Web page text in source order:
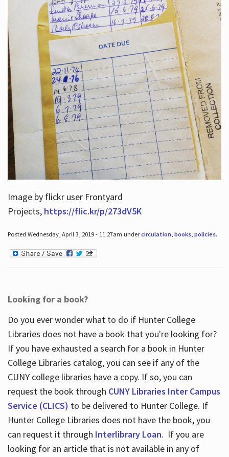
Image by flickr user Frontyard
Projects, https://flic.kr/p/273dV5K
Posted Wednesday, April 3, 2019 - 11:27am undercirculation, books, policies.
Looking for a book?
Do you ever wonder what to do if Hunter College
Libraries does not have a book that you're looking for?
If you have exhausted a search for a book in Hunter
College Libraries catalog, you can see if any of the
CUNY college libraries have a copy. If so, you can
request the book through CUNY Libraries Inter Campus
Service (CLICS) to be delivered to Hunter College. If
Hunter College Libraries does not have the book, you
can request it through Interlibrary Loan. If you are
looking for an article that is not available in any of